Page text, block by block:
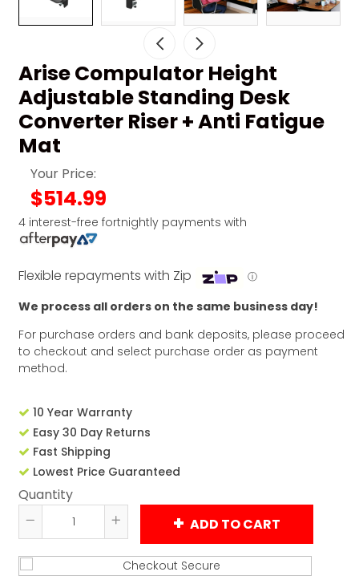
Arise Compulator Height
Adjustable Standing Desk
Converter Riser + Anti Fatigue
Mat
Your Price:
$514.99
4 interest-free fortnightly payments with
Flexible repayments with Zip ⓘ
We process all orders on the same business day!
For purchase orders and bank deposits, please proceed
to checkout and select purchase order as payment
method.
10 Year Warranty
Easy 30 Day Returns
Fast Shipping
Lowest Price Guaranteed
Quantity
Reduce
item
quantity
Increase
item
quantity
ADD TO CART